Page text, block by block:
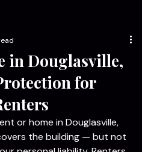
in Douglasville,
for
or home in Douglasville,